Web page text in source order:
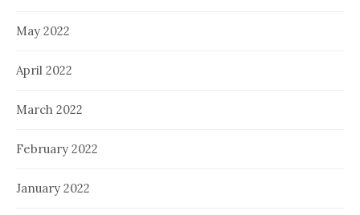
May 2022
April 2022
March 2022
February 2022
January 2022